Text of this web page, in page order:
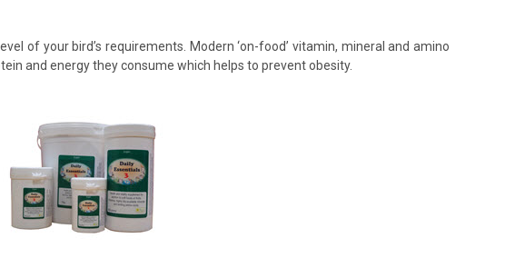
of your bird’s requirements. Modern ‘on-food’ vitamin, mineral and amino
and energy they consume which helps to prevent obesity.